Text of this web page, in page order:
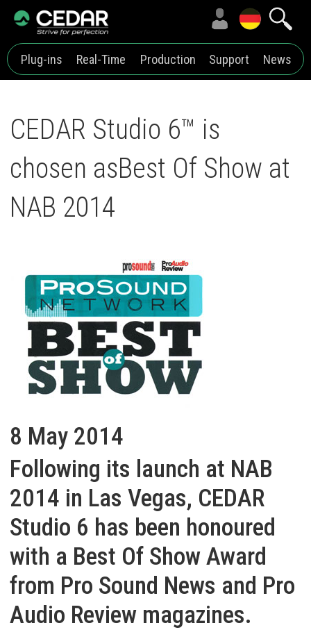
Plug-ins Real-Time Production Support News
CEDAR Studio 6™ is
chosen asBest Of Show at
NAB 2014
8 May 2014
Following its launch at NAB
2014 in Las Vegas, CEDAR
Studio 6 has been honoured
with a Best Of Show Award
from Pro Sound News and Pro
Audio Review magazines.